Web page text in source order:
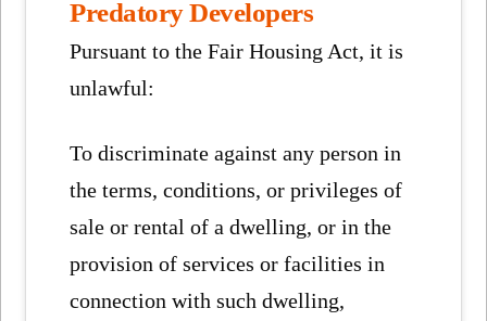
Predatory Developers
Pursuant to the Fair Housing Act, it is
unlawful:
To discriminate against any person in
the terms, conditions, or privileges of
sale or rental of a dwelling, or in the
provision of services or facilities in
connection with such dwelling,